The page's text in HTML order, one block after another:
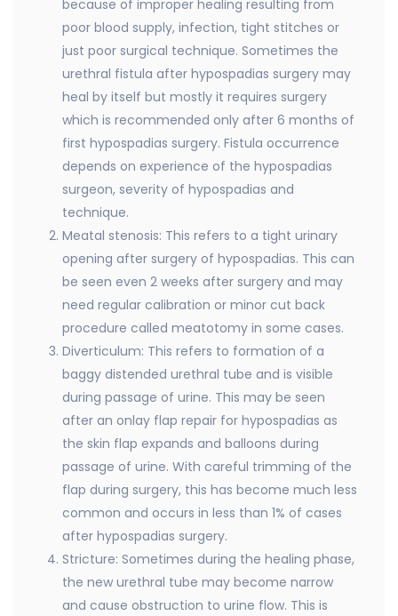
because of improper healing resulting from
poor blood supply, infection, tight stitches or
just poor surgical technique. Sometimes the
urethral fistula after hypospadias surgery may
heal by itself but mostly it requires surgery
which is recommended only after 6 months of
first hypospadias surgery. Fistula occurrence
depends on experience of the hypospadias
surgeon, severity of hypospadias and
technique.
Meatal stenosis: This refers to a tight urinary
opening after surgery of hypospadias. This can
be seen even 2 weeks after surgery and may
need regular calibration or minor cut back
procedure called meatotomy in some cases.
Diverticulum: This refers to formation of a
baggy distended urethral tube and is visible
during passage of urine. This may be seen
after an onlay flap repair for hypospadias as
the skin flap expands and balloons during
passage of urine. With careful trimming of the
flap during surgery, this has become much less
common and occurs in less than 1% of cases
after hypospadias surgery.
Stricture: Sometimes during the healing phase,
the new urethral tube may become narrow
and cause obstruction to urine flow. This is